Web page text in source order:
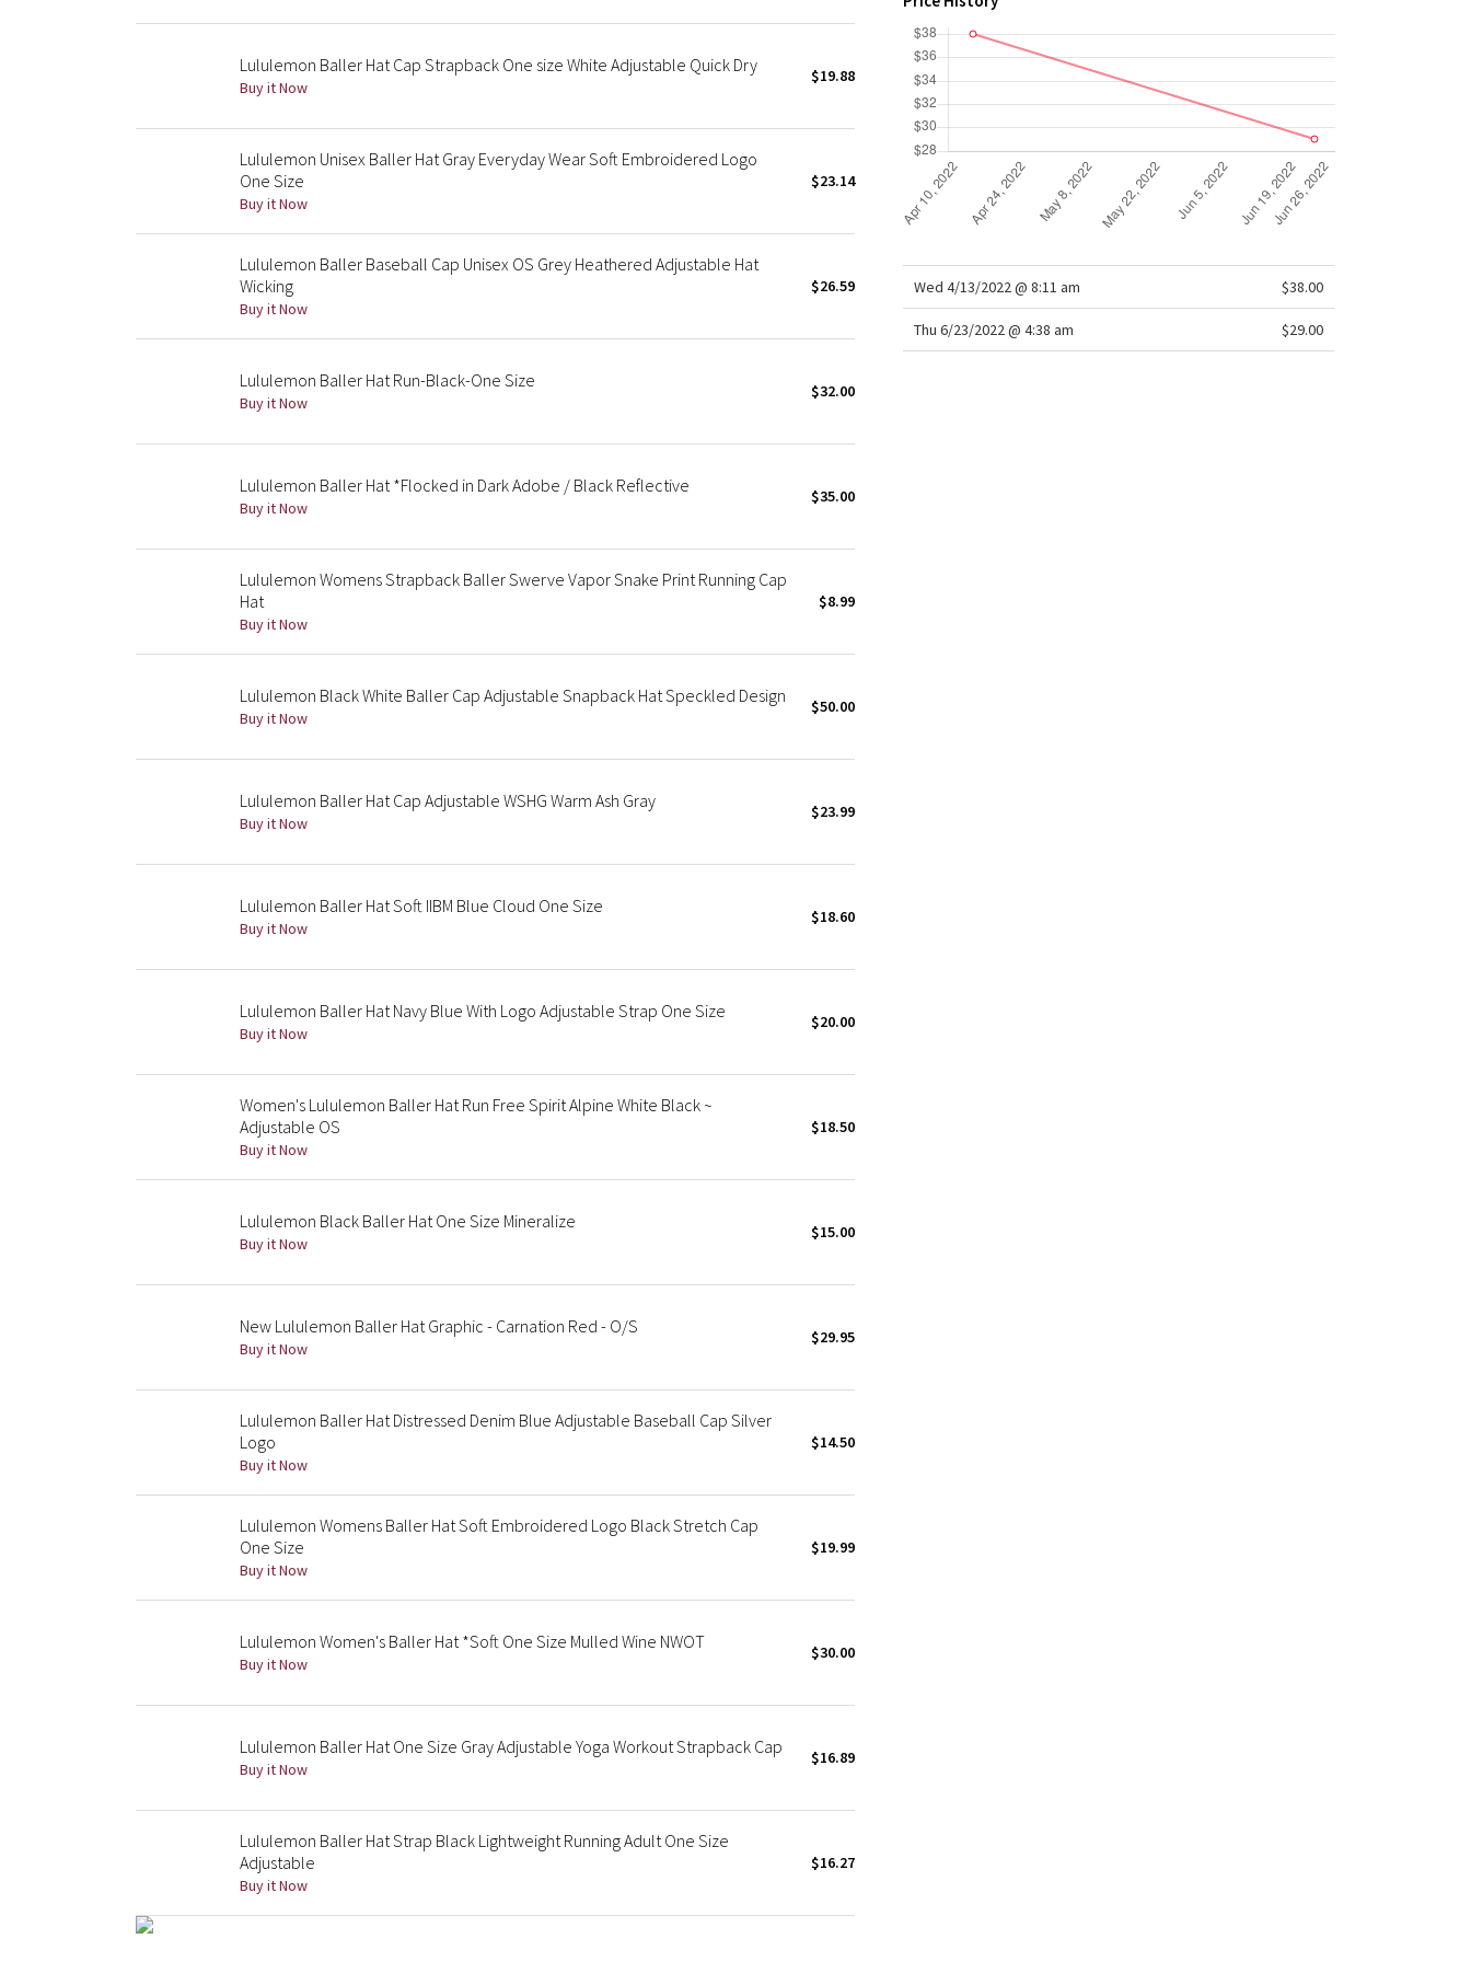
Lululemon Baller Hat Cap Strapback One size White Adjustable Quick Dry
Buy it Now
$19.88
Lululemon Unisex Baller Hat Gray Everyday Wear Soft Embroidered Logo
One Size
Buy it Now
$23.14
Lululemon Baller Baseball Cap Unisex OS Grey Heathered Adjustable Hat
Wicking
Buy it Now
$26.59
Lululemon Baller Hat Run-Black-One Size
Buy it Now
$32.00
Lululemon Baller Hat *Flocked in Dark Adobe / Black Reflective
Buy it Now
$35.00
Lululemon Womens Strapback Baller Swerve Vapor Snake Print Running Cap
Hat
Buy it Now
$8.99
Lululemon Black White Baller Cap Adjustable Snapback Hat Speckled Design
Buy it Now
$50.00
Lululemon Baller Hat Cap Adjustable WSHG Warm Ash Gray
Buy it Now
$23.99
Lululemon Baller Hat Soft IIBM Blue Cloud One Size
Buy it Now
$18.60
Lululemon Baller Hat Navy Blue With Logo Adjustable Strap One Size
Buy it Now
$20.00
Women's Lululemon Baller Hat Run Free Spirit Alpine White Black ~
Adjustable OS
Buy it Now
$18.50
Lululemon Black Baller Hat One Size Mineralize
Buy it Now
$15.00
New Lululemon Baller Hat Graphic - Carnation Red - O/S
Buy it Now
$29.95
Lululemon Baller Hat Distressed Denim Blue Adjustable Baseball Cap Silver
Logo
Buy it Now
$14.50
Lululemon Womens Baller Hat Soft Embroidered Logo Black Stretch Cap
One Size
Buy it Now
$19.99
Lululemon Women's Baller Hat *Soft One Size Mulled Wine NWOT
Buy it Now
$30.00
Lululemon Baller Hat One Size Gray Adjustable Yoga Workout Strapback Cap
Buy it Now
$16.89
Lululemon Baller Hat Strap Black Lightweight Running Adult One Size
Adjustable
Buy it Now
$16.27
Wed 4/13/2022 @ 8:11 am $38.00
Thu 6/23/2022 @ 4:38 am $29.00